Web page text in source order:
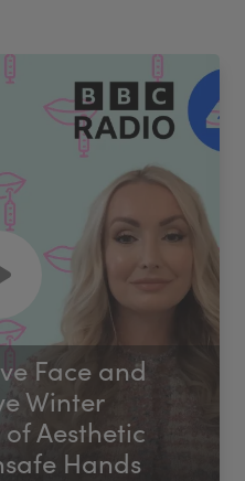
Face and
Winter
of Aesthetic
Hands